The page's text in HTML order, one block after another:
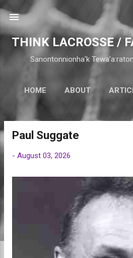
Skip to main
THINK LACROSSE /
Sanontonnionha'k
HOME ABOUT
Paul Suggate
- August 03, 2026